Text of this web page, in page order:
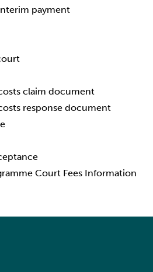
payment
claim document
response document
Court Fees Information